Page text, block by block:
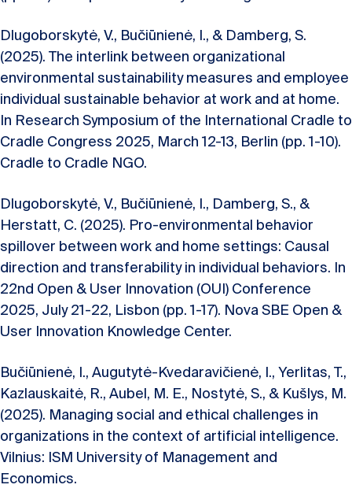
Dlugoborskytė, V., Bučiūnienė, I., & Damberg, S.
(2025). The interlink between organizational
environmental sustainability measures and employee
individual sustainable behavior at work and at home.
In Research Symposium of the International Cradle to
Cradle Congress 2025, March 12-13, Berlin (pp. 1-10).
Cradle to Cradle NGO.
Dlugoborskytė, V., Bučiūnienė, I., Damberg, S., &
Herstatt, C. (2025). Pro-environmental behavior
spillover between work and home settings: Causal
direction and transferability in individual behaviors. In
22nd Open & User Innovation (OUI) Conference
2025, July 21-22, Lisbon (pp. 1-17). Nova SBE Open &
User Innovation Knowledge Center.
Bučiūnienė, I., Augutytė-Kvedaravičienė, I., Yerlitas, T.,
Kazlauskaitė, R., Aubel, M. E., Nostytė, S., & Kušlys, M.
(2025). Managing social and ethical challenges in
organizations in the context of artificial intelligence.
Vilnius: ISM University of Management and
Economics.